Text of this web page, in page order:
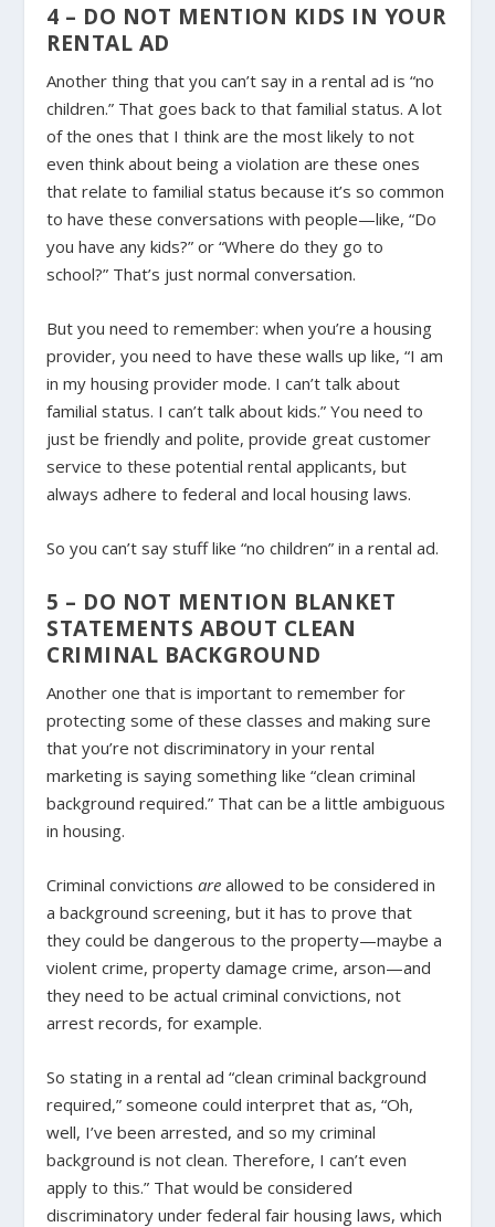
4 – DO NOT MENTION KIDS IN YOUR
RENTAL AD
Another thing that you can’t say in a rental ad is “no
children.” That goes back to that familial status. A lot
of the ones that I think are the most likely to not
even think about being a violation are these ones
that relate to familial status because it’s so common
to have these conversations with people—like, “Do
you have any kids?” or “Where do they go to
school?” That’s just normal conversation.
But you need to remember: when you’re a housing
provider, you need to have these walls up like, “I am
in my housing provider mode. I can’t talk about
familial status. I can’t talk about kids.” You need to
just be friendly and polite, provide great customer
service to these potential rental applicants, but
always adhere to federal and local housing laws.
So you can’t say stuff like “no children” in a rental ad.
5 – DO NOT MENTION BLANKET
STATEMENTS ABOUT CLEAN
CRIMINAL BACKGROUND
Another one that is important to remember for
protecting some of these classes and making sure
that you’re not discriminatory in your rental
marketing is saying something like “clean criminal
background required.” That can be a little ambiguous
in housing.
Criminal convictionsare allowed to be considered in
a background screening, but it has to prove that
they could be dangerous to the property—maybe a
violent crime, property damage crime, arson—and
they need to be actual criminal convictions, not
arrest records, for example.
So stating in a rental ad “clean criminal background
required,” someone could interpret that as, “Oh,
well, I’ve been arrested, and so my criminal
background is not clean. Therefore, I can’t even
apply to this.” That would be considered
discriminatory under federal fair housing laws, which